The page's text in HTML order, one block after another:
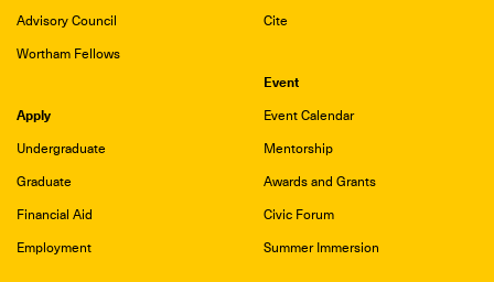
Advisory Council
Wortham Fellows
Cite
Event
Event Calendar
Mentorship
Awards and Grants
Civic Forum
Summer Immersion
Apply
Undergraduate
Graduate
Financial Aid
Employment